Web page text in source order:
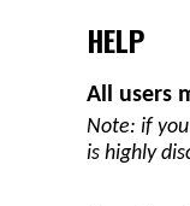
HELP
All users
Note: if
is highly